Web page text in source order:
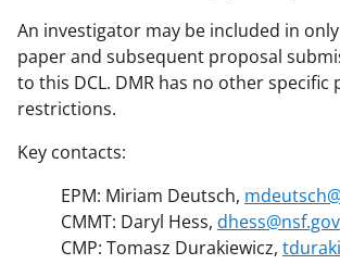
An investigator may be included in
paper and subsequent proposal
to this DCL. DMR has no other specific
restrictions.
Key contacts:
EPM: Miriam Deutsch,
CMMT: Daryl Hess, dhess@nsf.gov
CMP: Tomasz Durakiewicz,